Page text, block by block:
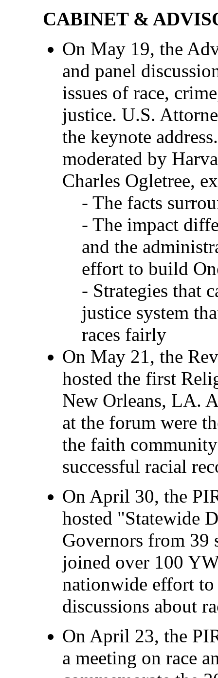
CABINET &
On May 19, the
and panel
issues of race,
justice. U.S.
the keynote
moderated by
Charles Ogletree,
- The facts
- The impact
and the
effort to build
- Strategies that
justice system
races fairly
On May 21, the
hosted the first
New Orleans, LA.
at the forum were
the faith
successful racial
On April 30, the
hosted "Statewide
Governors from 39
joined over 100
nationwide effort to
discussions about
On April 23, the
a meeting on race